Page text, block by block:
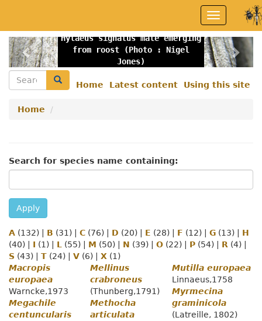
main
content
Toggle
navigation
Hylaeus signatus male emerging
from roost (Photo : Nigel
Jones)
Previous
Home Latest content Using this site
Search Search
Home
Search for species name containing:
Apply
A (132) B (31) C (76) D (20) E (28) F (12) G (13)
H
(40)
I (1) L (55) M (50) N (39) O (22) P (54) R (4)
S (43) T (24) V (6) X (1)
Macropis
europaea
Warncke,1973
Megachile
centuncularis
Mellinus
crabroneus
(Thunberg,1791)
Methocha
articulata
Mutilla europaea
Linnaeus,1758
Myrmecina
graminicola
(Latreille, 1802)